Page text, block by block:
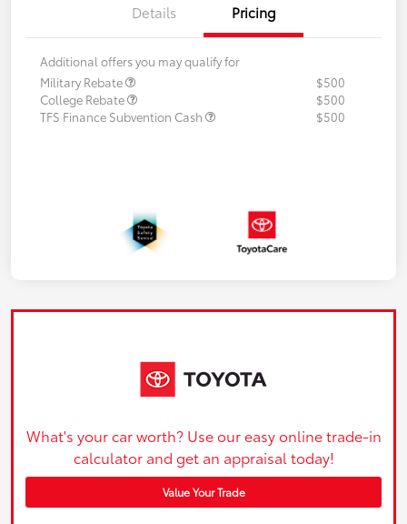
Details Pricing
Additional offers you may qualify for
Military Rebate
$500
College Rebate
$500
TFS Finance Subvention Cash
$500
What's your car worth? Use our easy online trade-in
calculator and get an appraisal today!
Value Your Trade